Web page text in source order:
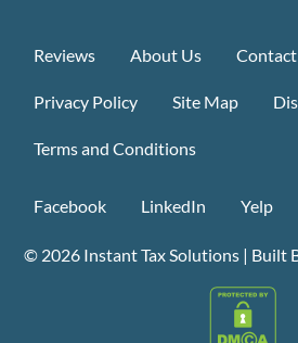
Reviews About Us
Privacy Policy Site Map
Terms and Conditions
Facebook LinkedIn Yelp
© 2026 Instant Tax Solutions | Built